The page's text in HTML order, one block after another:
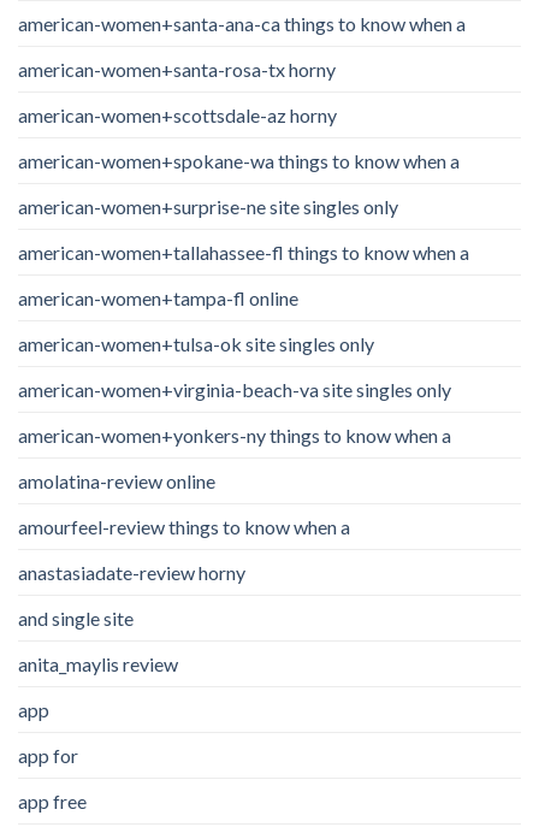
american-women+santa-ana-ca things to know when a
american-women+santa-rosa-tx horny
american-women+scottsdale-az horny
american-women+spokane-wa things to know when a
american-women+surprise-ne site singles only
american-women+tallahassee-fl things to know when a
american-women+tampa-fl online
american-women+tulsa-ok site singles only
american-women+virginia-beach-va site singles only
american-women+yonkers-ny things to know when a
amolatina-review online
amourfeel-review things to know when a
anastasiadate-review horny
and single site
anita_maylis review
app
app for
app free